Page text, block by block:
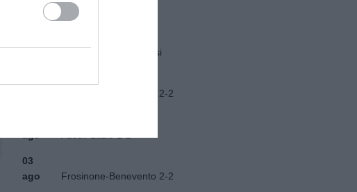
Napoli-Osasuna
Funerali Franco Baresi
Frosinone-Benevento 2-2
03
ago
Frosinone-Benevento 2-2